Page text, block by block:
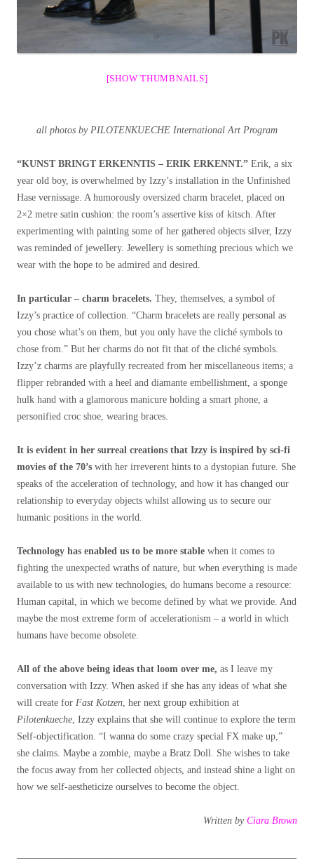
[SHOW THUMBNAILS]
all photos by PILOTENKUECHE International Art Program
“KUNST BRINGT ERKENNTIS – ERIK ERKENNT.” Erik, a six
year old boy, is overwhelmed by Izzy’s installation in the Unfinished
Hase vernissage. A humorously oversized charm bracelet, placed on
2×2 metre satin cushion: the room’s assertive kiss of kitsch. After
experimenting with painting some of her gathered objects silver, Izzy
was reminded of jewellery. Jewellery is something precious which we
wear with the hope to be admired and desired.
In particular – charm bracelets. They, themselves, a symbol of
Izzy’s practice of collection. “Charm bracelets are really personal as
you chose what’s on them, but you only have the cliché symbols to
chose from.” But her charms do not fit that of the cliché symbols.
Izzy’z charms are playfully recreated from her miscellaneous items; a
flipper rebranded with a heel and diamante embellishment, a sponge
hulk hand with a glamorous manicure holding a smart phone, a
personified croc shoe, wearing braces.
It is evident in her surreal creations that Izzy is inspired by sci-fi
movies of the 70’s with her irreverent hints to a dystopian future. She
speaks of the acceleration of technology, and how it has changed our
relationship to everyday objects whilst allowing us to secure our
humanic positions in the world.
Technology has enabled us to be more stable when it comes to
fighting the unexpected wraths of nature, but when everything is made
available to us with new technologies, do humans become a resource:
Human capital, in which we become defined by what we provide. And
maybe the most extreme form of accelerationism – a world in which
humans have become obsolete.
All of the above being ideas that loom over me, as I leave my
conversation with Izzy. When asked if she has any ideas of what she
will create for Fast Kotzen , her next group exhibition at
Pilotenkueche , Izzy explains that she will continue to explore the term
Self-objectification. “I wanna do some crazy special FX make up,”
she claims. Maybe a zombie, maybe a Bratz Doll. She wishes to take
the focus away from her collected objects, and instead shine a light on
how we self-aestheticize ourselves to become the object.
Written by Ciara Brown